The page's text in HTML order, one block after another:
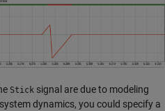
Stick signal are due to modeling
dynamics, you could specify a